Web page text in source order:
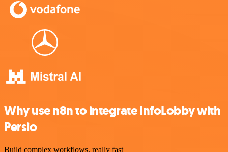
Why use n8n to integrate InfoLobby with
Persio
Build complex workflows, really fast